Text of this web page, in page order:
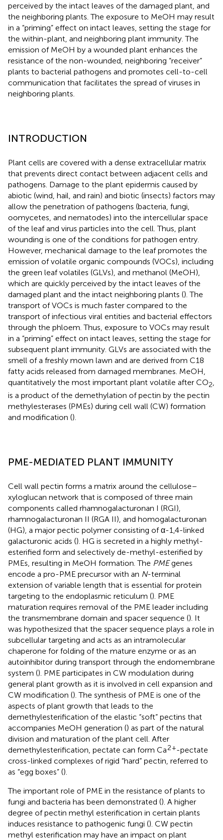
perceived by the intact leaves of the damaged plant, and
the neighboring plants. The exposure to MeOH may result
in a “priming” effect on intact leaves, setting the stage for
the within-plant, and neighboring plant immunity. The
emission of MeOH by a wounded plant enhances the
resistance of the non-wounded, neighboring “receiver”
plants to bacterial pathogens and promotes cell-to-cell
communication that facilitates the spread of viruses in
neighboring plants.
INTRODUCTION
Plant cells are covered with a dense extracellular matrix
that prevents direct contact between adjacent cells and
pathogens. Damage to the plant epidermis caused by
abiotic (wind, hail, and rain) and biotic (insects) factors may
allow the penetration of pathogens (bacteria, fungi,
oomycetes, and nematodes) into the intercellular space
of the leaf and virus particles into the cell. Thus, plant
wounding is one of the conditions for pathogen entry.
However, mechanical damage to the leaf promotes the
emission of volatile organic compounds (VOCs), including
the green leaf volatiles (GLVs), and methanol (MeOH),
which are quickly perceived by the intact leaves of the
damaged plant and the intact neighboring plants (). The
transport of VOCs is much faster compared to the
transport of infectious viral entities and bacterial effectors
through the phloem. Thus, exposure to VOCs may result
in a “priming” effect on intact leaves, setting the stage for
subsequent plant immunity. GLVs are associated with the
smell of a freshly mown lawn and are derived from C18
fatty acids released from damaged membranes. MeOH,
quantitatively the most important plant volatile after CO2
is a product of the demethylation of pectin by the pectin
methylesterases (PMEs) during cell wall (CW) formation
and modification ().
PME-MEDIATED PLANT IMMUNITY
Cell wall pectin forms a matrix around the cellulose–
xyloglucan network that is composed of three main
components called rhamnogalacturonan I (RGI),
rhamnogalacturonan II (RGA II), and homogalacturonan
(HG), a major pectic polymer consisting of α-1,4-linked
galacturonic acids (). HG is secreted in a highly methyl-
esterified form and selectively de-methyl-esterified by
PMEs, resulting in MeOH formation. The PMEgenes
encode a pro-PME precursor with an N-terminal
extension of variable length that is essential for protein
targeting to the endoplasmic reticulum (). PME
maturation requires removal of the PME leader including
the transmembrane domain and spacer sequence (). It
was hypothesized that the spacer sequence plays a role in
subcellular targeting and acts as an intramolecular
chaperone for folding of the mature enzyme or as an
autoinhibitor during transport through the endomembrane
system (). PME participates in CW modulation during
general plant growth as it is involved in cell expansion and
CW modification (). The synthesis of PME is one of the
aspects of plant growth that leads to the
demethylesterification of the elastic “soft” pectins that
accompanies MeOH generation () as part of the natural
division and maturation of the plant cell. After
demethylesterification, pectate can form Ca2+-pectate
cross-linked complexes of rigid “hard” pectin, referred to
as “egg boxes” ().
The important role of PME in the resistance of plants to
fungi and bacteria has been demonstrated (). A higher
degree of pectin methyl esterification in certain plants
induces resistance to pathogenic fungi (). CW pectin
methyl esterification may have an impact on plant